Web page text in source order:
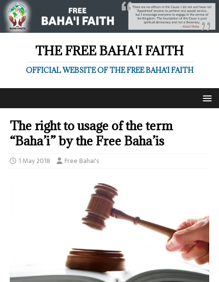
THE FREE BAHA'I FAITH
OFFICIAL WEBSITE OF THE FREE BAHA'I FAITH
The right to usage of the term
“Baha’i” by the Free Baha’is
1 May 2018 Free Bahai's